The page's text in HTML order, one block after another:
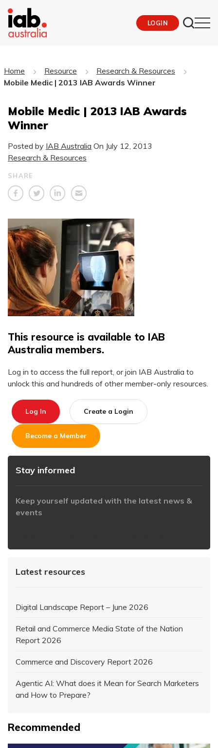
LOGIN
Home Resource
Research & Resources
Mobile Medic | 2013 IAB Awards Winner
Mobile Medic | 2013 IAB Awards
Winner
Posted by IAB Australia On July 12, 2013
Research & Resources
SHARE
This resource is available to IAB
Australia members.
Log in to access the full report, or join IAB Australia to
unlock this and hundreds of other member-only resources.
Log In Create a Login
Become a Member
Stay informed
Keep yourself updated with the latest news &
events
Latest resources
Digital Landscape Report – June 2026
Retail and Commerce Media State of the Nation
Report 2026
Commerce and Discovery Report 2026
Agentic AI: What does it Mean for Search Marketers
and How to Prepare?
Recommended